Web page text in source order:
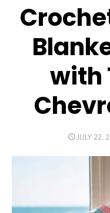
with
POSTED
JULY 22,